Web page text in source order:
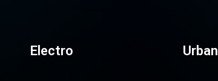
Electro Urban